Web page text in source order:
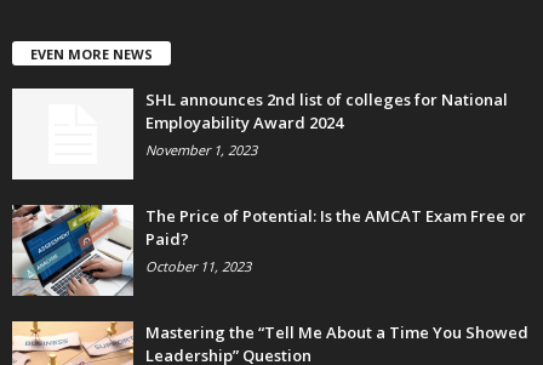
EVEN MORE NEWS
SHL announces 2nd list of colleges for National
Employability Award 2024
November 1, 2023
The Price of Potential: Is the AMCAT Exam Free or
Paid?
October 11, 2023
Mastering the “Tell Me About a Time You Showed
Leadership” Question